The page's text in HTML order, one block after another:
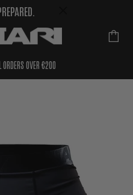
ORDERS OVER €200